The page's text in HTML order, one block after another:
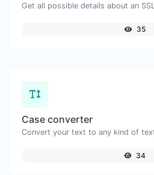
Get all possible details about an
35
Case converter
34